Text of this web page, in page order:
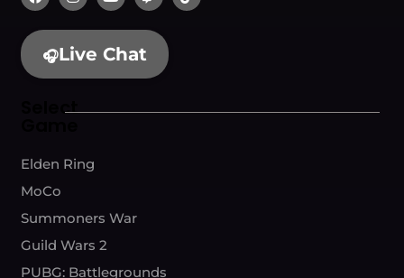
🎧Live Chat
Select
Elden Ring
MoCo
Summoners War
Guild Wars 2
PUBG: Battlegrounds